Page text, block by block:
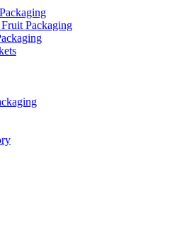
Packaging